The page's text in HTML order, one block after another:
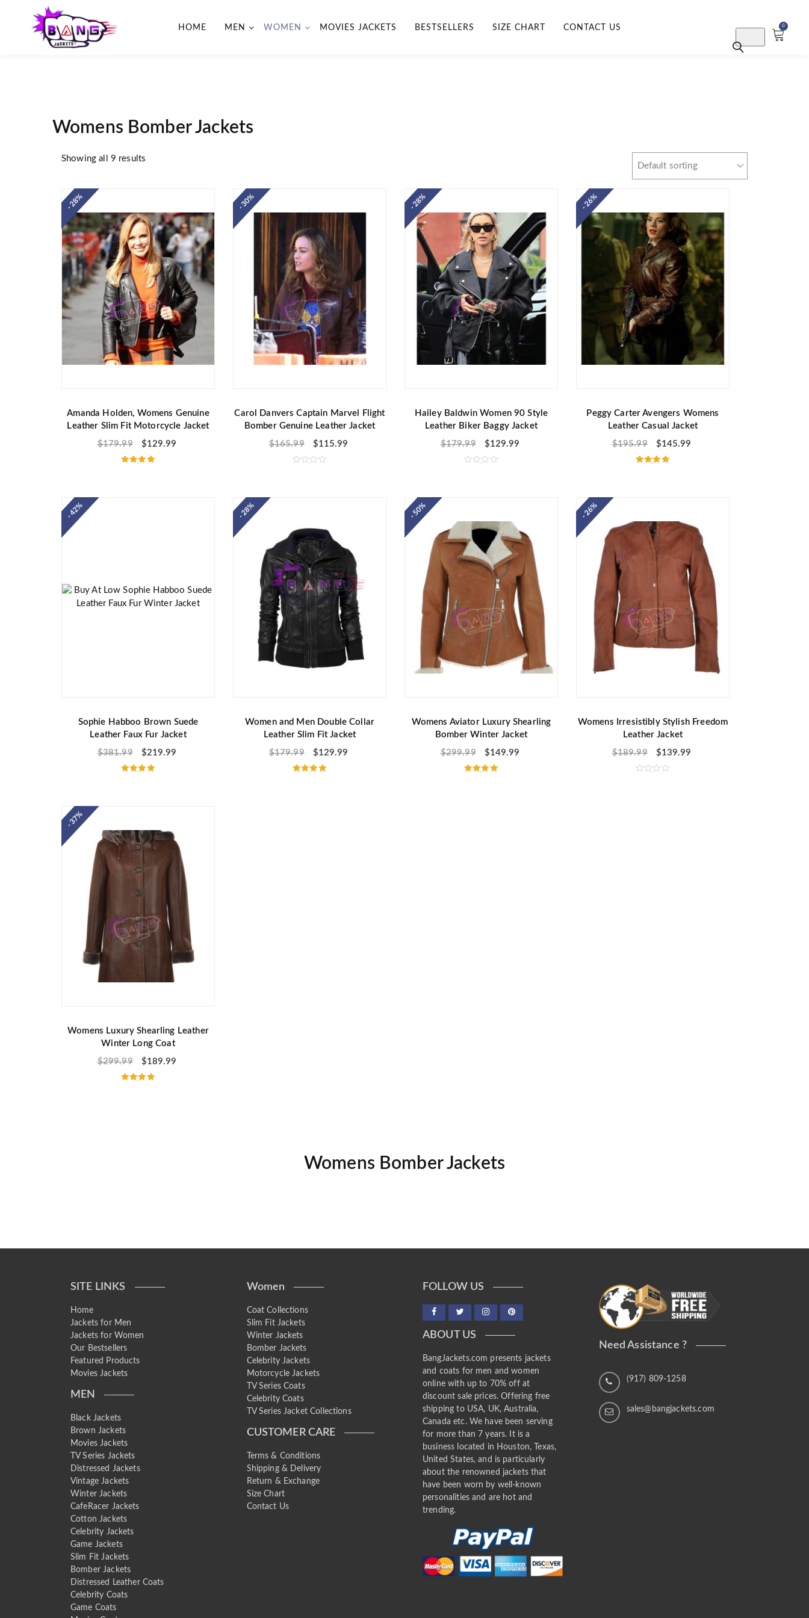
HOME MEN WOMEN MOVIES JACKETS BESTSELLERS SIZE CHART CONTACT US 0
Womens Bomber Jackets
Showing all 9 results
- 28%
Amanda Holden, Womens Genuine
Leather Slim Fit Motorcycle Jacket
$179.99 $129.99
- 30%
Carol Danvers Captain Marvel Flight
Bomber Genuine Leather Jacket
$165.99 $115.99
o
- 28%
Hailey Baldwin Women 90 Style
Leather Biker Baggy Jacket
$179.99 $129.99
u
f
5
- 26%
Peggy Carter Avengers Womens
Leather Casual Jacket
$195.99 $145.99
- 42%
Sophie Habboo Brown Suede
Leather Faux Fur Jacket
$381.99 $219.99
- 28%
Women and Men Double Collar
Leather Slim Fit Jacket
$179.99 $129.99
- 50%
Womens Aviator Luxury Shearling
Bomber Winter Jacket
$299.99 $149.99
- 26%
Womens Irresistibly Stylish Freedom
Leather Jacket
$189.99 $139.99
- 37%
Womens Luxury Shearling Leather
Winter Long Coat
$299.99 $189.99
Womens Bomber Jackets
SITE LINKS
Home
Jackets for Men
Jackets for Women
Our Bestsellers
Featured Products
Movies Jackets
MEN
Black Jackets
Brown Jackets
Movies Jackets
TV Series Jackets
Distressed Jackets
Vintage Jackets
Winter Jackets
CafeRacer Jackets
Cotton Jackets
Celebrity Jackets
Game Jackets
Slim Fit Jackets
Bomber Jackets
Distressed Leather Coats
Celebrity Coats
Game Coats
Women
Coat Collections
Slim Fit Jackets
Winter Jackets
Bomber Jackets
Celebrity Jackets
Motorcycle Jackets
TV Series Coats
Celebrity Coats
TV Series Jacket Collections
CUSTOMER CARE
Terms & Conditions
Shipping & Delivery
Return & Exchange
Size Chart
Contact Us
FOLLOW US
ABOUT US
BangJackets.com presents jackets
and coats for men and women
online with up to 70% off at
discount sale prices. Offering free
shipping to USA, UK, Australia,
Canada etc. We have been serving
for more than 7 years. It is a
business located in Houston, Texas,
United States, and is particularly
about the renowned jackets that
have been worn by well-known
personalities and are hot and
trending.
Need Assistance ?
(917) 809-1258
sales@bangjackets.com